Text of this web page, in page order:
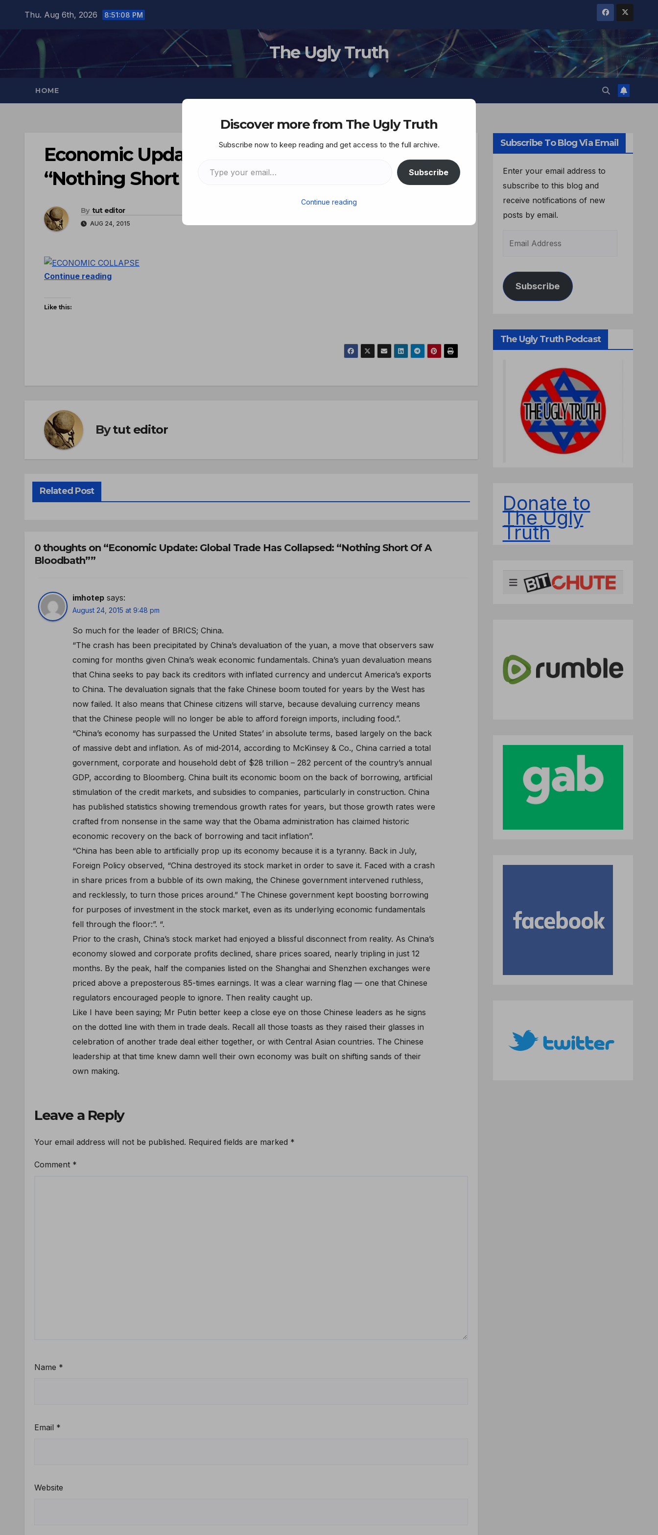
Thu. Aug 6th, 2026 8:51:09 PM
The Ugly Truth
HOME
Economic Update: Global Trade Has Collapsed:
“Nothing Short Of A Bloodbath”
By tut editor
AUG 24, 2015
Continue reading
Like this:
Bytut editor
Related Post
0 thoughts on “Economic Update: Global Trade Has Collapsed: “Nothing Short Of A
Bloodbath””
imhotep says:
August 24, 2015 at 9:48 pm
So much for the leader of BRICS; China.
“The crash has been precipitated by China’s devaluation of the yuan, a move that observers saw
coming for months given China’s weak economic fundamentals. China’s yuan devaluation means
that China seeks to pay back its creditors with inflated currency and undercut America’s exports
to China. The devaluation signals that the fake Chinese boom touted for years by the West has
now failed. It also means that Chinese citizens will starve, because devaluing currency means
that the Chinese people will no longer be able to afford foreign imports, including food.”.
“China’s economy has surpassed the United States’ in absolute terms, based largely on the back
of massive debt and inflation. As of mid-2014, according to McKinsey & Co., China carried a total
government, corporate and household debt of $28 trillion – 282 percent of the country’s annual
GDP, according to Bloomberg. China built its economic boom on the back of borrowing, artificial
stimulation of the credit markets, and subsidies to companies, particularly in construction. China
has published statistics showing tremendous growth rates for years, but those growth rates were
crafted from nonsense in the same way that the Obama administration has claimed historic
economic recovery on the back of borrowing and tacit inflation”.
“China has been able to artificially prop up its economy because it is a tyranny. Back in July,
Foreign Policy observed, “China destroyed its stock market in order to save it. Faced with a crash
in share prices from a bubble of its own making, the Chinese government intervened ruthless,
and recklessly, to turn those prices around.” The Chinese government kept boosting borrowing
for purposes of investment in the stock market, even as its underlying economic fundamentals
fell through the floor:”. “.
Prior to the crash, China’s stock market had enjoyed a blissful disconnect from reality. As China’s
economy slowed and corporate profits declined, share prices soared, nearly tripling in just 12
months. By the peak, half the companies listed on the Shanghai and Shenzhen exchanges were
priced above a preposterous 85-times earnings. It was a clear warning flag — one that Chinese
regulators encouraged people to ignore. Then reality caught up.
Like I have been saying; Mr Putin better keep a close eye on those Chinese leaders as he signs
on the dotted line with them in trade deals. Recall all those toasts as they raised their glasses in
celebration of another trade deal either together, or with Central Asian countries. The Chinese
leadership at that time knew damn well their own economy was built on shifting sands of their
own making.
Leave a Reply
Your email address will not be published. Required fields are marked *
Comment *
Name *
Email *
Website
Subscribe To Blog Via Email
Enter your email address to
subscribe to this blog and
receive notifications of new
posts by email.
Subscribe
The Ugly Truth Podcast
Donate to
The Ugly
Truth
Discover more from The Ugly Truth
Subscribe now to keep reading and get access to the full archive.
Subscribe
Continue reading